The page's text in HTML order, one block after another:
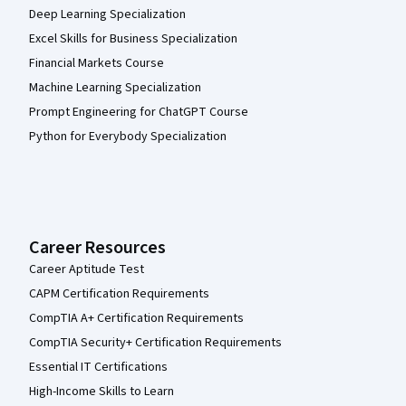
Deep Learning Specialization
Excel Skills for Business Specialization
Financial Markets Course
Machine Learning Specialization
Prompt Engineering for ChatGPT Course
Python for Everybody Specialization
Career Resources
Career Aptitude Test
CAPM Certification Requirements
CompTIA A+ Certification Requirements
CompTIA Security+ Certification Requirements
Essential IT Certifications
High-Income Skills to Learn